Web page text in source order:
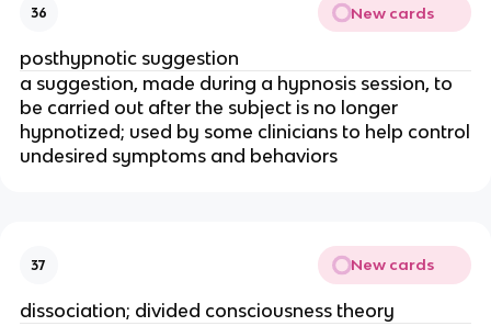
36 New cards
posthypnotic suggestion
a suggestion, made during a hypnosis session, to
be carried out after the subject is no longer
hypnotized; used by some clinicians to help control
undesired symptoms and behaviors
37 New cards
dissociation; divided consciousness theory